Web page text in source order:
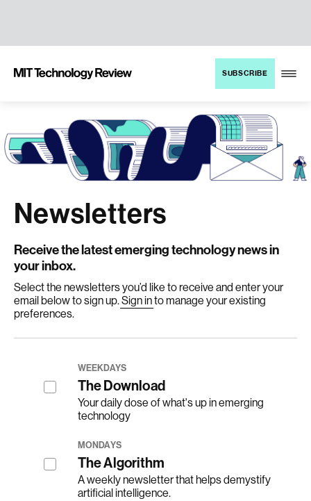
MIT
SUBSCRIBE
Newsletters
Receive the latest emerging technology news in
your inbox.
Select the newsletters you’d like to receive and enter your
email below to sign up.Sign into manage your existing
preferences.
WEEKDAYS
The Download
Your daily dose of what's up in emerging
technology
MONDAYS
The Algorithm
A weekly newsletter that helps demystify
artificial intelligence.